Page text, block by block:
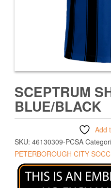
SCEPTRUM
BLUE/BLACK
Add
SKU: 46130309-PCSA
PETERBOROUGH CITY